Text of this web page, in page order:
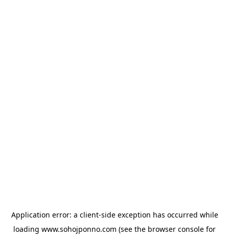
Application error: a client-side exception has occurred while
loading www.sohojponno.com (see the browser console for